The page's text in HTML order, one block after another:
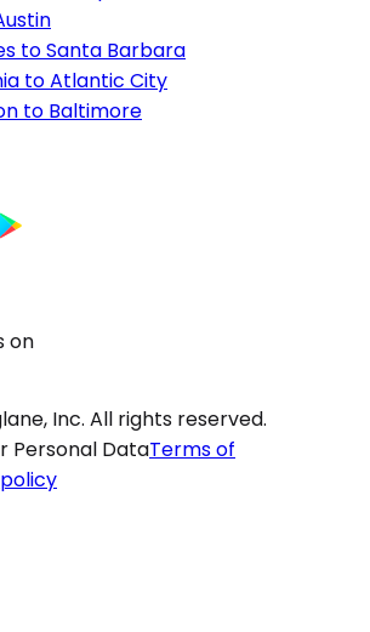
to Santa Barbara
to Atlantic City
to Baltimore
on
Inc. All rights reserved.
Personal DataTerms of